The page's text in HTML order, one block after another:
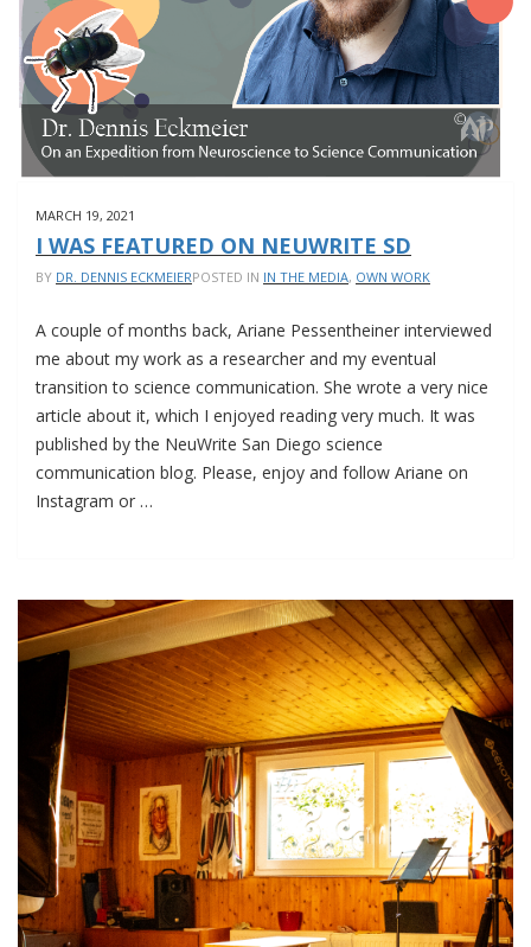
MARCH 19, 2021
I WAS FEATURED ON NEUWRITE SD
BY DR. DENNIS ECKMEIERPOSTED IN IN THE MEDIA, OWN WORK
A couple of months back, Ariane Pessentheiner interviewed
me about my work as a researcher and my eventual
transition to science communication. She wrote a very nice
article about it, which I enjoyed reading very much. It was
published by the NeuWrite San Diego science
communication blog. Please, enjoy and follow Ariane on
Instagram or …
FEATURED
ON
NEUWRITE